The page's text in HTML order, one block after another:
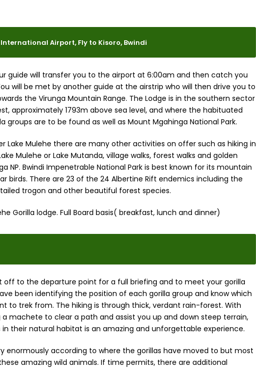
Airport, Fly to Kisoro, Bwindi
guide will transfer you to the airport at 6:00am and then catch you
will be met by another guide at the airstrip who will then drive you to
the Virunga Mountain Range. The Lodge is in the southern sector
approximately 1793m above sea level, and where the habituated
groups are to be found as well as Mount Mgahinga National Park.
Lake Mulehe there are many other activities on offer such as hiking in
Mulehe or Lake Mutanda, village walks, forest walks and golden
NP. Bwindi Impenetrable National Park is best known for its mountain
birds. There are 23 of the 24 Albertine Rift endemics including the
trogon and other beautiful forest species.
Gorilla lodge. Full Board basis( breakfast, lunch and dinner)
off to the departure point for a full briefing and to meet your gorilla
been identifying the position of each gorilla group and know which
to trek from. The hiking is through thick, verdant rain-forest. With
machete to clear a path and assist you up and down steep terrain,
their natural habitat is an amazing and unforgettable experience.
enormously according to where the gorillas have moved to but most
amazing wild animals. If time permits, there are additional